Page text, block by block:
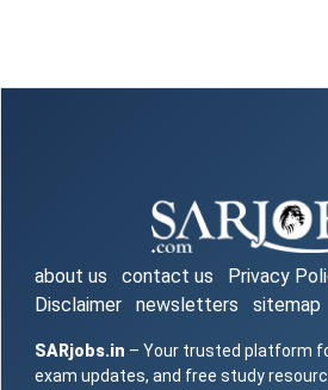
about us contact us Privacy
Disclaimer
newsletters sitemap
SARjobs.in – Your trusted platform
exam updates, and free study